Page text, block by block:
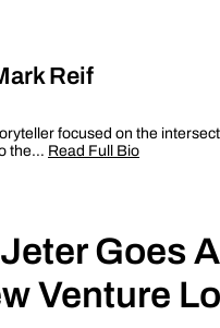
Reif
focused on the
the… Read Full Bio
Goes
Venture